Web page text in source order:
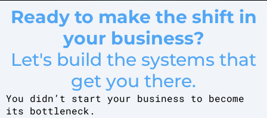
Ready to make the shift in
your business?
Let's build the systems that
get you there.
You didn’t start your business to become
its bottleneck.